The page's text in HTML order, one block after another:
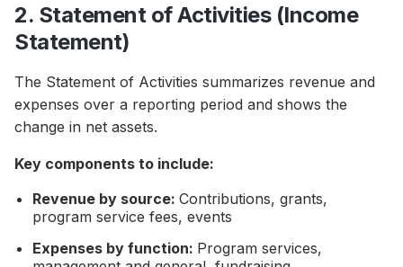
2. Statement of Activities (Income
Statement)
The Statement of Activities summarizes revenue and
expenses over a reporting period and shows the
change in net assets.
Key components to include:
Revenue by source: Contributions, grants,
program service fees, events
Expenses by function: Program services,